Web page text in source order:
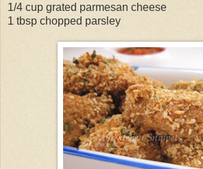
1/4 cup grated parmesan cheese
1 tbsp chopped parsley